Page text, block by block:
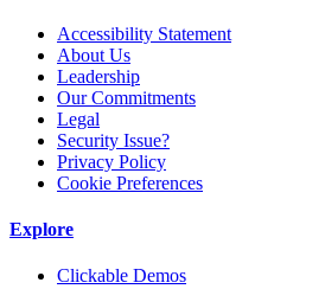
Accessibility Statement
About Us
Leadership
Our Commitments
Legal
Security Issue?
Privacy Policy
Cookie Preferences
Explore
Clickable Demos